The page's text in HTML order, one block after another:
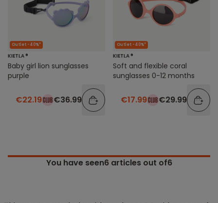
Outlet -40%*
KIETLA ®
Baby girl lion sunglasses
purple
€22.19 €36.99
Outlet -40%*
KIETLA ®
Soft and flexible coral
sunglasses 0-12 months
€17.99 €29.99
You have seen6articles out of6